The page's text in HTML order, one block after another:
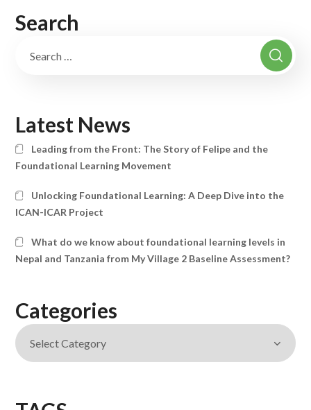
Search
Latest News
Leading from the Front: The Story of Felipe and the
Foundational Learning Movement
Unlocking Foundational Learning: A Deep Dive into the
ICAN-ICAR Project
What do we know about foundational learning levels in
Nepal and Tanzania from My Village 2 Baseline Assessment?
Categories